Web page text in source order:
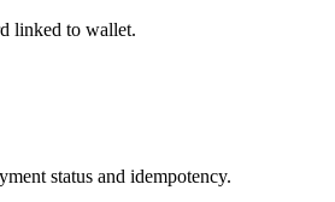
linked to wallet.
status and idempotency.